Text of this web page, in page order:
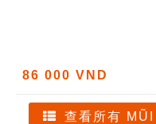
86 000 VND
查看所有